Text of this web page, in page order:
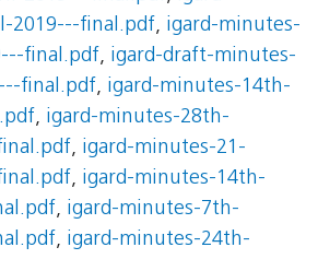
2019---final.pdf, igard-minutes-
final.pdf, igard-draft-minutes-
final.pdf, igard-minutes-14th-
, igard-minutes-28th-
, igard-minutes-21-
, igard-minutes-14th-
, igard-minutes-7th-
, igard-minutes-24th-